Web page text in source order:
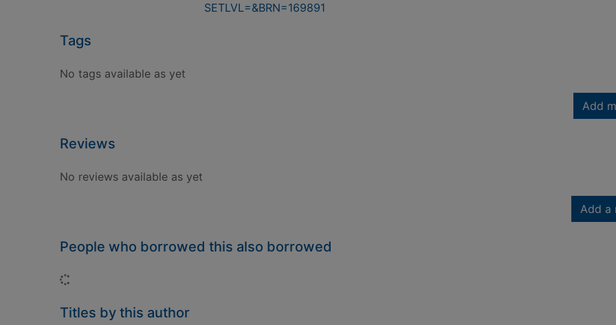
SETLVL=&BRN=169891
Tags
No tags available as yet
Add
Reviews
No reviews available as yet
Add a
People who borrowed this also borrowed
Titles by this author